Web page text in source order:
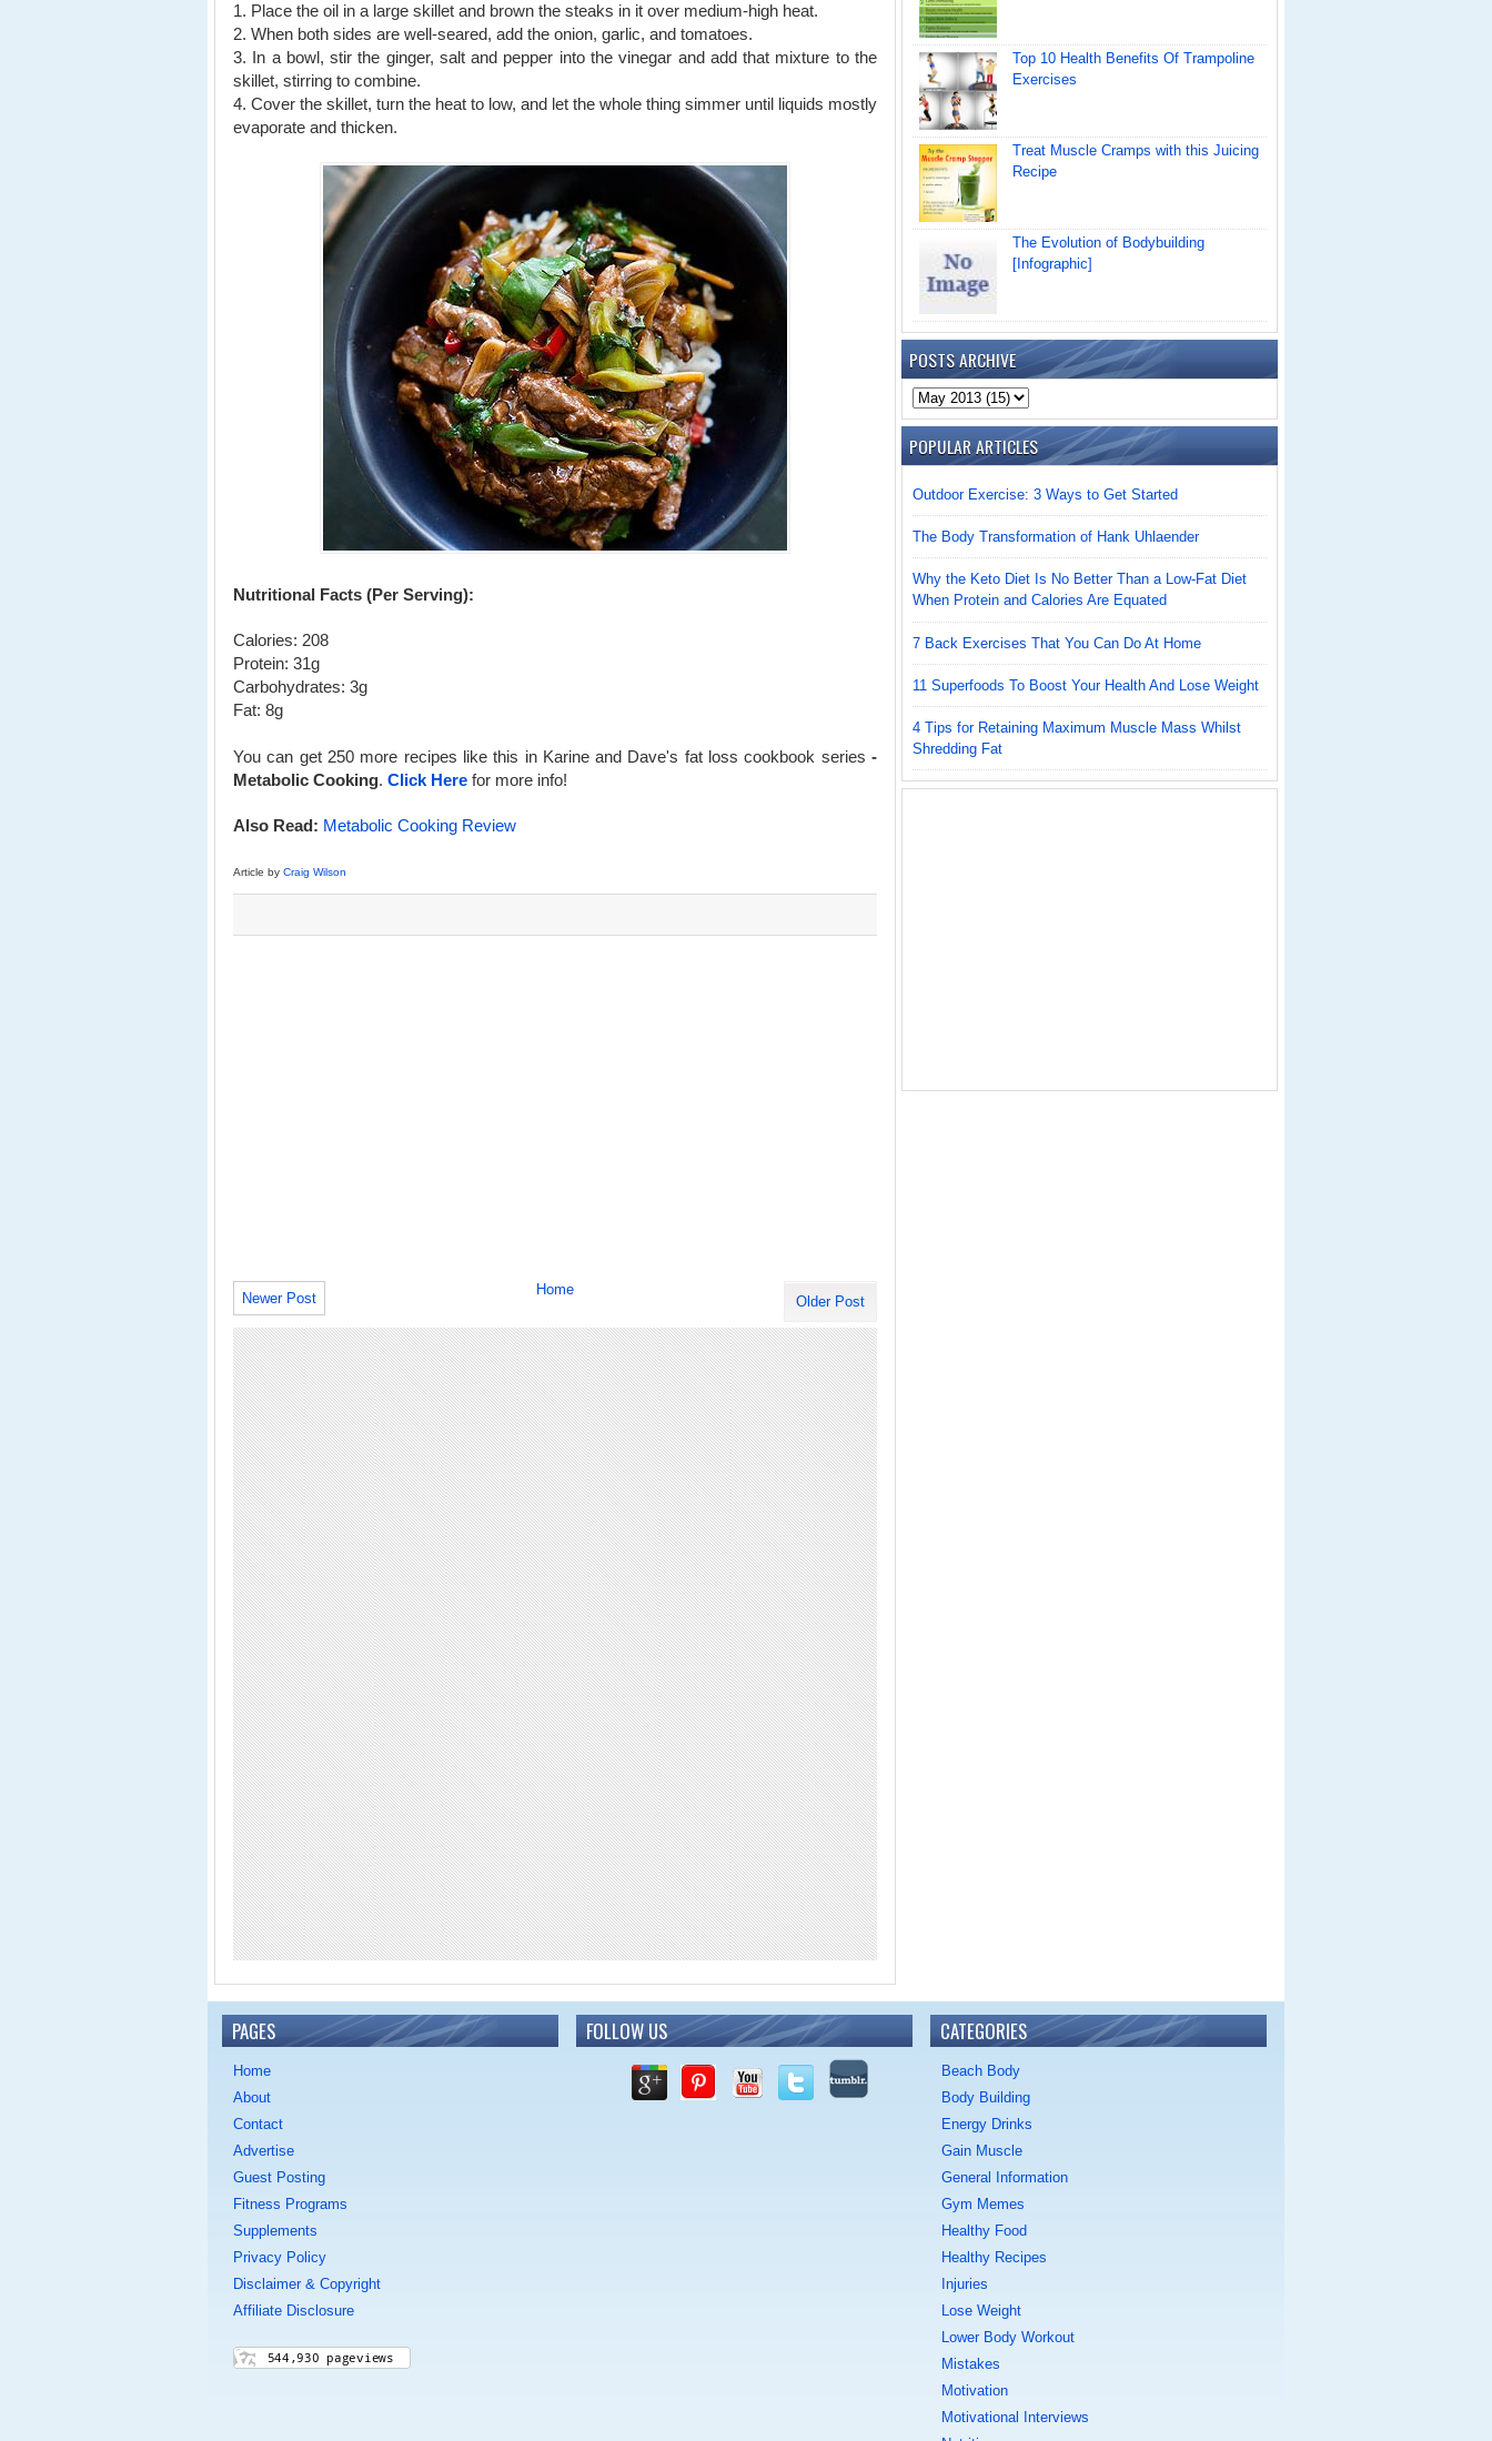
1. Place the oil in a large skillet and brown the steaks in it over medium-high heat.
2. When both sides are well-seared, add the onion, garlic, and tomatoes.
3. In a bowl, stir the ginger, salt and pepper into the vinegar and add that mixture to the
skillet, stirring to combine.
4. Cover the skillet, turn the heat to low, and let the whole thing simmer until liquids mostly
evaporate and thicken.
Nutritional Facts (Per Serving):
Calories: 208
Protein: 31g
Carbohydrates: 3g
Fat: 8g
You can get 250 more recipes like this in Karine and Dave's fat loss cookbook series -
Metabolic Cooking. Click Here for more info!
Also Read: Metabolic Cooking Review
Article by Craig Wilson
Newer Post Older Post
Home
Top 10 Health Benefits Of Trampoline
Exercises
Treat Muscle Cramps with this Juicing
Recipe
The Evolution of Bodybuilding
[Infographic]
POSTS ARCHIVE
POPULAR ARTICLES
Outdoor Exercise: 3 Ways to Get Started
The Body Transformation of Hank Uhlaender
Why the Keto Diet Is No Better Than a Low-Fat Diet
When Protein and Calories Are Equated
7 Back Exercises That You Can Do At Home
11 Superfoods To Boost Your Health And Lose Weight
4 Tips for Retaining Maximum Muscle Mass Whilst
Shredding Fat
PAGES
Home
About
Contact
Advertise
Guest Posting
Fitness Programs
Supplements
Privacy Policy
Disclaimer & Copyright
Affiliate Disclosure
FOLLOW US CATEGORIES
Beach Body
Body Building
Energy Drinks
Gain Muscle
General Information
Gym Memes
Healthy Food
Healthy Recipes
Injuries
Lose Weight
Lower Body Workout
Mistakes
Motivation
Motivational Interviews